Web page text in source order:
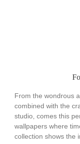
From the wondrous
combined with the
studio, comes this
wallpapers where
collection shows the